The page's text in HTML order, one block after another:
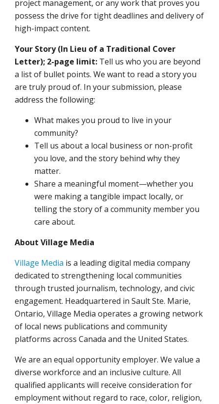
project management, or any work that proves you
possess the drive for tight deadlines and delivery of
high-impact content.
Your Story (In Lieu of a Traditional Cover
Letter); 2-page limit: Tell us who you are beyond
a list of bullet points. We want to read a story you
are truly proud of. In your submission, please
address the following:
What makes you proud to live in your
community?
Tell us about a local business or non-profit
you love, and the story behind why they
matter.
Share a meaningful moment—whether you
were making a tangible impact locally, or
telling the story of a community member you
care about.
About Village Media
Village Media is a leading digital media company
dedicated to strengthening local communities
through trusted journalism, technology, and civic
engagement. Headquartered in Sault Ste. Marie,
Ontario, Village Media operates a growing network
of local news publications and community
platforms across Canada and the United States.
We are an equal opportunity employer. We value a
diverse workforce and an inclusive culture. All
qualified applicants will receive consideration for
employment without regard to race, color, religion,